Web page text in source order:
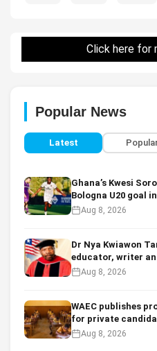
Click here for
Popular News
Latest
Ghana’s Kwesi
Bologna U20 goal
Aug 8, 2026
Dr Nya Kwiawon
educator, writer
Aug 8, 2026
WAEC publishes
for private
Aug 8, 2026